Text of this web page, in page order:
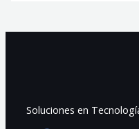
Soluciones en